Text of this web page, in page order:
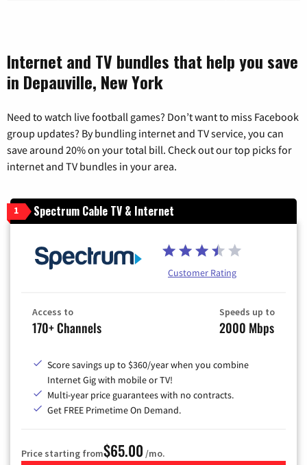
Internet and TV bundles that help you save
in Depauville, New York
Need to watch live football games? Don’t want to miss Facebook
group updates? By bundling internet and TV service, you can
save around 20% on your total bill. Check out our top picks for
internet and TV bundles in your area.
1 Spectrum Cable TV & Internet
Customer Rating
Access to
170+ Channels
Speeds up to
2000 Mbps
Score savings up to $360/year when you combine
Internet Gig with mobile or TV!
Multi-year price guarantees with no contracts.
Get FREE Primetime On Demand.
Price starting from$65.00 /mo.